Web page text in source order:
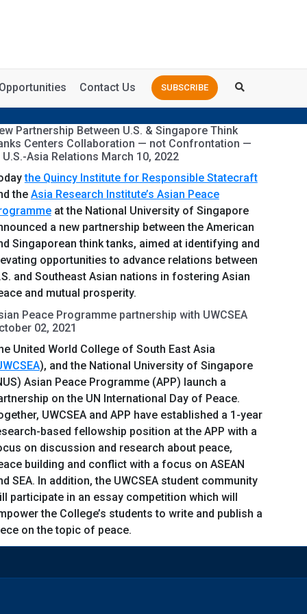
SUBSCRIBE
Contact Us
Partnership Between U.S. & Singapore Think
Centers Collaboration — not Confrontation —
U.S.-Asia Relations March 10, 2022
the Quincy Institute for Responsible Statecraft
the Asia Research Institute’s Asian Peace
at the National University of Singapore
a new partnership between the American
Singaporean think tanks, aimed at identifying and
opportunities to advance relations between
and Southeast Asian nations in fostering Asian
and mutual prosperity.
Peace Programme partnership with UWCSEA
02, 2021
United World College of South East Asia
), and the National University of Singapore
Asian Peace Programme (APP) launch a
on the UN International Day of Peace.
UWCSEA and APP have established a 1-year
based fellowship position at the APP with a
on discussion and research about peace,
building and conflict with a focus on ASEAN
SEA. In addition, the UWCSEA student community
participate in an essay competition which will
the College’s students to write and publish a
on the topic of peace.